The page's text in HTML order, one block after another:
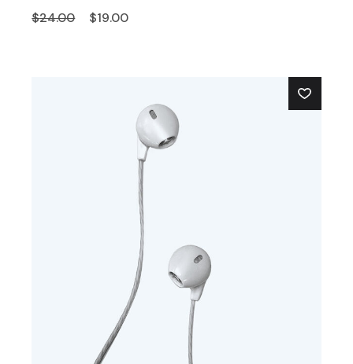
$24.00 $19.00